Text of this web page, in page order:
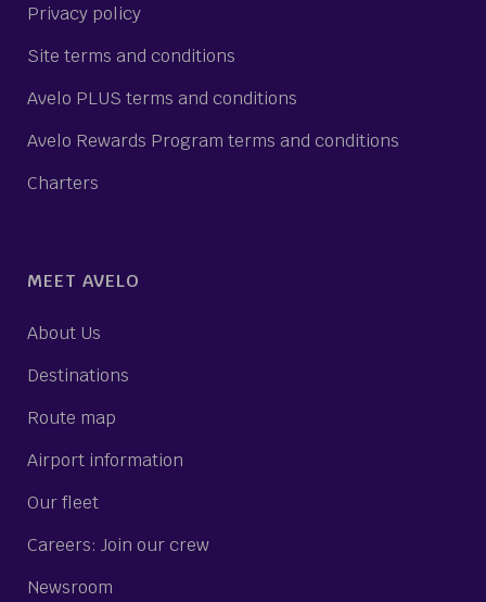
Privacy policy
Site terms and conditions
Avelo PLUS terms and conditions
Avelo Rewards Program terms and conditions
Charters
MEET AVELO
About Us
Destinations
Route map
Airport information
Our fleet
Careers: Join our crew
Newsroom